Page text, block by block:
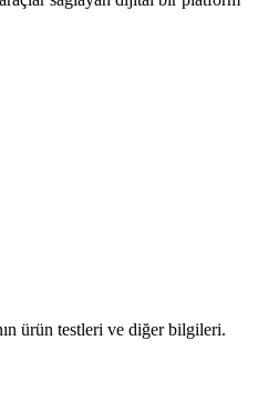
ürün testleri ve diğer bilgileri.